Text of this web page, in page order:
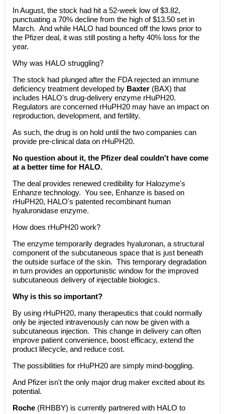
In August, the stock had hit a 52-week low of $3.82,
punctuating a 70% decline from the high of $13.50 set in
March. And while HALO had bounced off the lows prior to
the Pfizer deal, it was still posting a hefty 40% loss for the
year.
Why was HALO struggling?
The stock had plunged after the FDA rejected an immune
deficiency treatment developed by Baxter(BAX) that
includes HALO's drug-delivery enzyme rHuPH20.
Regulators are concerned rHuPH20 may have an impact on
reproduction, development, and fertility.
As such, the drug is on hold until the two companies can
provide pre-clinical data on rHuPH20.
No question about it, the Pfizer deal couldn't have come
at a better time for HALO.
The deal provides renewed credibility for Halozyme's
Enhanze technology. You see, Enhanze is based on
rHuPH20, HALO's patented recombinant human
hyaluronidase enzyme.
How does rHuPH20 work?
The enzyme temporarily degrades hyaluronan, a structural
component of the subcutaneous space that is just beneath
the outside surface of the skin. This temporary degradation
in turn provides an opportunistic window for the improved
subcutaneous delivery of injectable biologics.
Why is this so important?
By using rHuPH20, many therapeutics that could normally
only be injected intravenously can now be given with a
subcutaneous injection. This change in delivery can often
improve patient convenience, boost efficacy, extend the
product lifecycle, and reduce cost.
The possibilities for rHuPH20 are simply mind-boggling.
And Pfizer isn't the only major drug maker excited about its
potential.
Roche(RHBBY) is currently partnered with HALO to